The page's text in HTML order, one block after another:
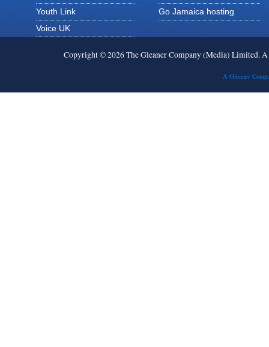
Youth Link
Voice UK
Go Jamaica hosting
Copyright © 2026 The Gleaner Company (Media) Limited.
A Gleaner